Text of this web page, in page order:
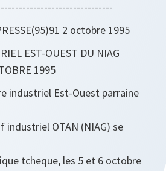
2 octobre 1995
EST-OUEST DU NIAG
1995
industriel Est-Ouest parraine
industriel OTAN (NIAG) se
tcheque, les 5 et 6 octobre